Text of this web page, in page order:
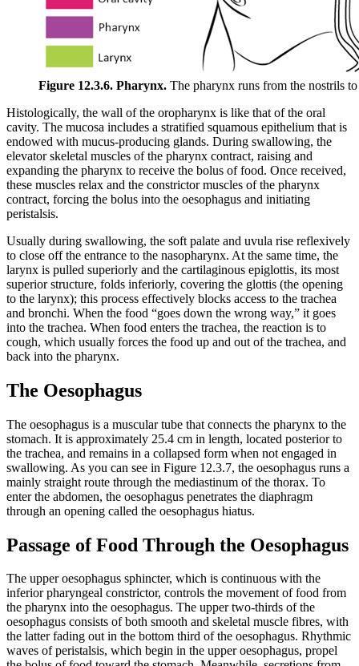
Figure 12.3.6. Pharynx. The pharynx runs from the nostrils
Histologically, the wall of the oropharynx is like that of the oral
cavity. The mucosa includes a stratified squamous epithelium that is
endowed with mucus-producing glands. During swallowing, the
elevator skeletal muscles of the pharynx contract, raising and
expanding the pharynx to receive the bolus of food. Once received,
these muscles relax and the constrictor muscles of the pharynx
contract, forcing the bolus into the oesophagus and initiating
peristalsis.
Usually during swallowing, the soft palate and uvula rise reflexively
to close off the entrance to the nasopharynx. At the same time, the
larynx is pulled superiorly and the cartilaginous epiglottis, its most
superior structure, folds inferiorly, covering the glottis (the opening
to the larynx); this process effectively blocks access to the trachea
and bronchi. When the food “goes down the wrong way,” it goes
into the trachea. When food enters the trachea, the reaction is to
cough, which usually forces the food up and out of the trachea, and
back into the pharynx.
The Oesophagus
The oesophagus is a muscular tube that connects the pharynx to the
stomach. It is approximately 25.4 cm in length, located posterior to
the trachea, and remains in a collapsed form when not engaged in
swallowing. As you can see in Figure 12.3.7, the oesophagus runs a
mainly straight route through the mediastinum of the thorax. To
enter the abdomen, the oesophagus penetrates the diaphragm
through an opening called the oesophagus hiatus.
Passage of Food Through the Oesophagus
The upper oesophagus sphincter, which is continuous with the
inferior pharyngeal constrictor, controls the movement of food from
the pharynx into the oesophagus. The upper two-thirds of the
oesophagus consists of both smooth and skeletal muscle fibres, with
the latter fading out in the bottom third of the oesophagus. Rhythmic
waves of peristalsis, which begin in the upper oesophagus, propel